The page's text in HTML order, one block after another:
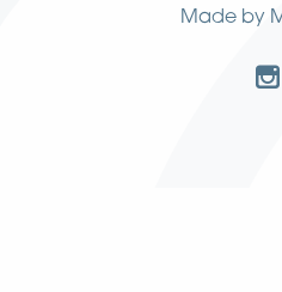
Made by